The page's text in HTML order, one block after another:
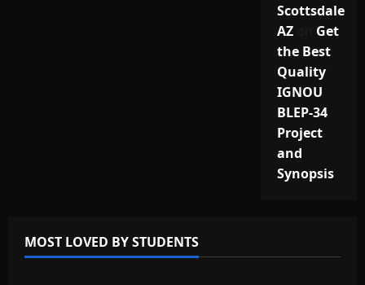
Scottsdale
AZon Get
the Best
Quality
IGNOU
BLEP-34
Project
and
Synopsis
MOST LOVED BY STUDENTS
IGNOU Solved Assignments